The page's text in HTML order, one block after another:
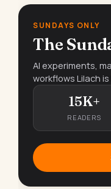
SUNDAYS ONLY
The
AI experiments,
workflows Lilach
15K+
READERS